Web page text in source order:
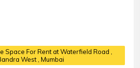
Space For Rent at Waterfield Road ,
West , Mumbai